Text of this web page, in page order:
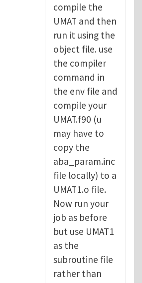
compile the
UMAT and then
run it using the
object file. use
the compiler
command in
the env file and
compile your
UMAT.f90 (u
may have to
copy the
aba_param.inc
file locally) to a
UMAT1.o file.
Now run your
job as before
but use UMAT1
as the
subroutine file
rather than